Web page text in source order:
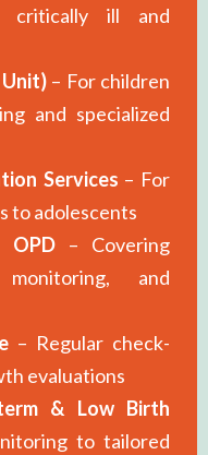
critically ill and
Unit)– For children
and specialized
Services – For
to adolescents
OPD– Covering
and
– Regular check-
evaluations
& Low Birth
to tailored